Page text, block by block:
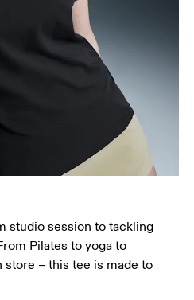
studio session to tackling
Pilates to yoga to
– this tee is made to